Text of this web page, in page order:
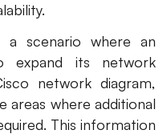
a scenario where an
expand its network
network diagram,
areas where additional
This information